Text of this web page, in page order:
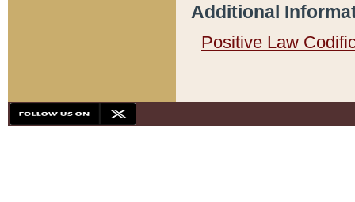
Additional
Positive Law